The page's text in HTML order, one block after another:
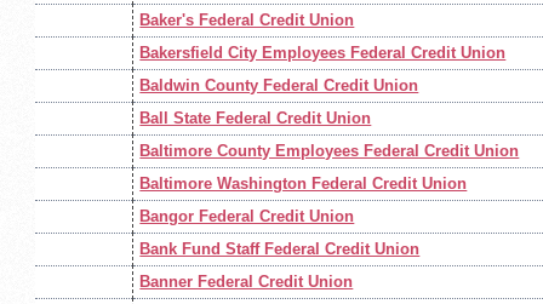
Baker's Federal Credit Union
Bakersfield City Employees Federal Credit Union
Baldwin County Federal Credit Union
Ball State Federal Credit Union
Baltimore County Employees Federal Credit Union
Baltimore Washington Federal Credit Union
Bangor Federal Credit Union
Bank Fund Staff Federal Credit Union
Banner Federal Credit Union